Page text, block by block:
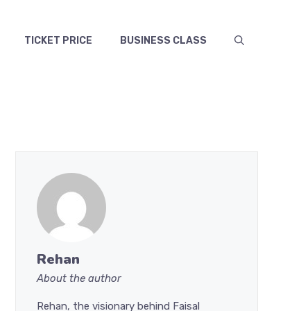
TICKET PRICE BUSINESS CLASS
Rehan
About the author
Rehan, the visionary behind Faisal